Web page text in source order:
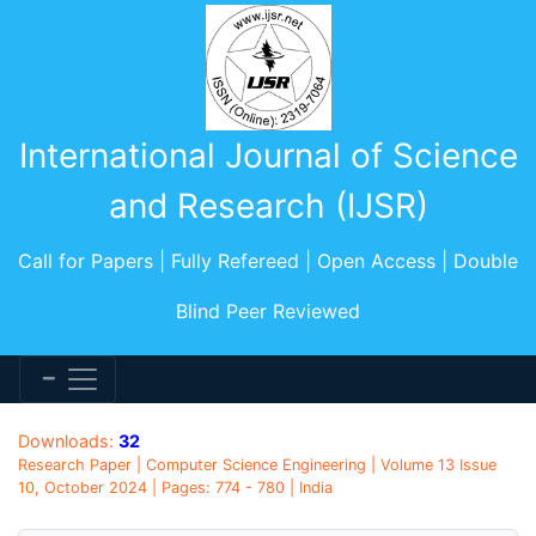
International Journal of Science
and Research (IJSR)
Call for Papers | Fully Refereed | Open Access | Double
Blind Peer Reviewed
Downloads: 32
Research Paper | Computer Science Engineering | Volume 13 Issue
10, October 2024 | Pages: 774 - 780 | India